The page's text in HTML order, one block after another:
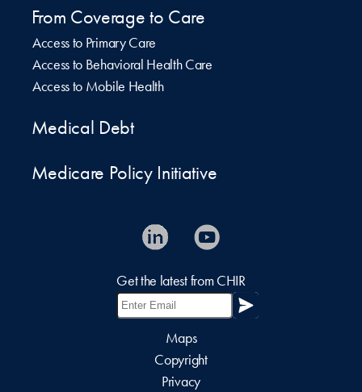
From Coverage to Care
Access to Primary Care
Access to Behavioral Health Care
Access to Mobile Health
Medical Debt
Medicare Policy Initiative
Get the latest from CHIR
Maps
Copyright
Privacy